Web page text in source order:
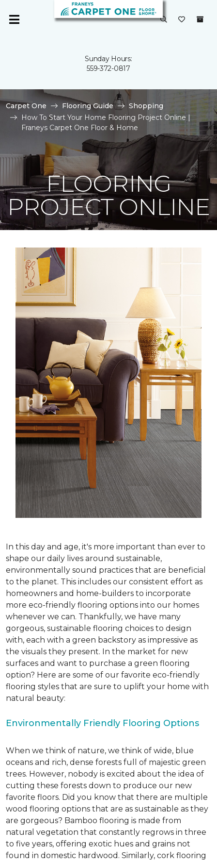
Sunday Hours:
559-372-0817
Carpet One Flooring Guide
Shopping
How To Start Your Home Flooring Project Online |
Franeys Carpet One Floor & Home
FLOORING
PROJECT ONLINE
In this day and age, it's more important than ever to
shape our daily lives around sustainable,
environmentally sound practices that are beneficial
to the planet. This includes our consistent effort as
homeowners and home-builders to incorporate
more eco-friendly flooring options into our homes
whenever we can. Thankfully, we have many
gorgeous, sustainable flooring choices to design
with, each with a green backstory as impressive as
the visuals they present. In the market for new
surfaces and want to purchase a green flooring
option? Here are some of our favorite eco-friendly
flooring styles that are sure to uplift your home with
natural beauty:
Environmentally Friendly Flooring Options
When we think of nature, we think of wide, blue
oceans and rich, dense forests full of majestic green
trees. However, nobody is excited about the idea of
cutting these forests down to produce our new
favorite floors. Did you know that there are multiple
wood flooring options that are as sustainable as they
are gorgeous? Bamboo flooring is made from
natural vegetation that constantly regrows in three
to five years, offering exotic hues and grains not
found in domestic hardwood. Similarly, cork flooring